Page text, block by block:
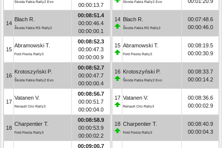
Škoda Fabia Rally2 Evo
00:00:13.7
14
Blach R.
Škoda Fabia RS Rally2
00:08:51.4
00:00:46.4
00:00:00.1
15
Abramowski T.
Ford Fiesta Rally3
00:08:52.3
00:00:47.3
00:00:00.9
16
Krotoszyński P.
Škoda Fabia Rally2 Evo
00:08:52.7
00:00:47.7
00:00:00.4
17
Vatanen V.
Renault Clio Rally3
00:08:56.7
00:00:51.7
00:00:04.0
18
Charpentier T.
Ford Fiesta Rally3
00:08:58.9
00:00:53.9
00:00:02.2
00:09:00.7
Škoda Fabia Rally2 Evo
14 Blach R.
Škoda Fabia RS Rally2
00:07:48.6
00:00:46.0
15 Abramowski T.
Ford Fiesta Rally3
00:08:19.5
00:00:30.9
16 Krotoszyński P.
Škoda Fabia Rally2 Evo
00:08:33.7
00:00:14.2
17 Vatanen V.
Renault Clio Rally3
00:08:36.6
00:00:02.9
18 Charpentier T.
Ford Fiesta Rally3
00:08:40.9
00:00:04.3